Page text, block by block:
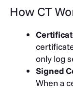
How CT
only log
Signed
When a